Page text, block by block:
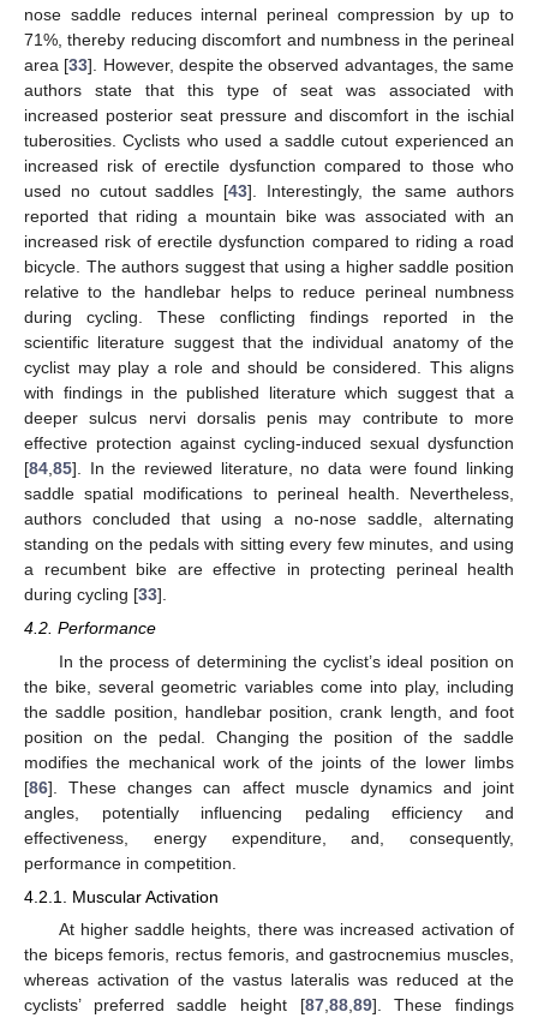
nose saddle reduces internal perineal compression by up to
71%, thereby reducing discomfort and numbness in the perineal
area [33]. However, despite the observed advantages, the same
authors state that this type of seat was associated with
increased posterior seat pressure and discomfort in the ischial
tuberosities. Cyclists who used a saddle cutout experienced an
increased risk of erectile dysfunction compared to those who
used no cutout saddles [43]. Interestingly, the same authors
reported that riding a mountain bike was associated with an
increased risk of erectile dysfunction compared to riding a road
bicycle. The authors suggest that using a higher saddle position
relative to the handlebar helps to reduce perineal numbness
during cycling. These conflicting findings reported in the
scientific literature suggest that the individual anatomy of the
cyclist may play a role and should be considered. This aligns
with findings in the published literature which suggest that a
deeper sulcus nervi dorsalis penis may contribute to more
effective protection against cycling-induced sexual dysfunction
[84 85]. In the reviewed literature, no data were found linking
saddle spatial modifications to perineal health. Nevertheless,
authors concluded that using a no-nose saddle, alternating
standing on the pedals with sitting every few minutes, and using
a recumbent bike are effective in protecting perineal health
during cycling [33].
4.2. Performance
In the process of determining the cyclist’s ideal position on
the bike, several geometric variables come into play, including
the saddle position, handlebar position, crank length, and foot
position on the pedal. Changing the position of the saddle
modifies the mechanical work of the joints of the lower limbs
[86]. These changes can affect muscle dynamics and joint
angles, potentially influencing pedaling efficiency and
effectiveness, energy expenditure, and, consequently,
performance in competition.
4.2.1. Muscular Activation
At higher saddle heights, there was increased activation of
the biceps femoris, rectus femoris, and gastrocnemius muscles,
whereas activation of the vastus lateralis was reduced at the
cyclists’ preferred saddle height [87, 88, 89]. These findings